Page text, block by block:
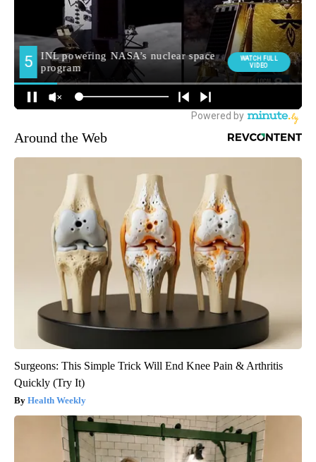
Around the Web
Surgeons: This Simple Trick Will End Knee Pain & Arthritis
Quickly (Try It)
Health Weekly